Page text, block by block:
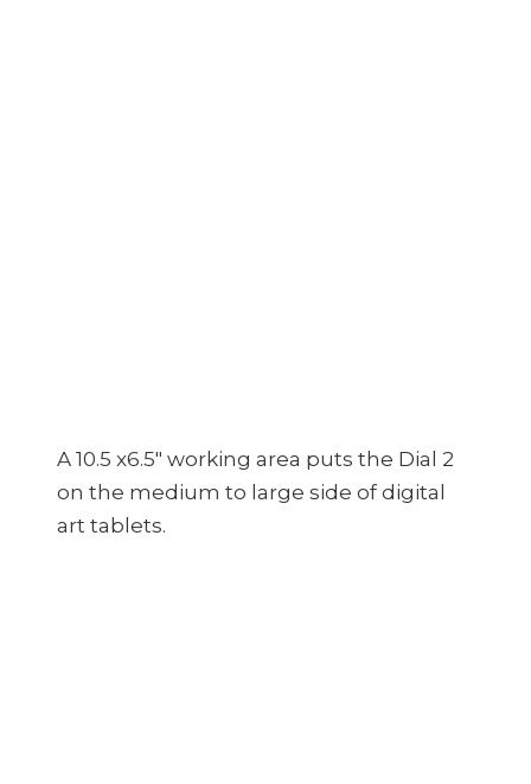
A 10.5 x6.5″ working area puts the Dial 2
on the medium to large side of digital
art tablets.